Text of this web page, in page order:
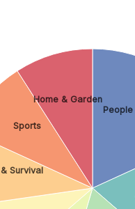
Survival
Sports
Home & Garden